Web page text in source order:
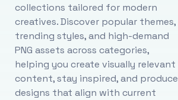
collections tailored for modern
creatives. Discover popular themes,
trending styles, and high-demand
PNG assets across categories,
helping you create visually relevant
content, stay inspired, and produce
designs that align with current